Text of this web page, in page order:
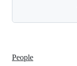
People